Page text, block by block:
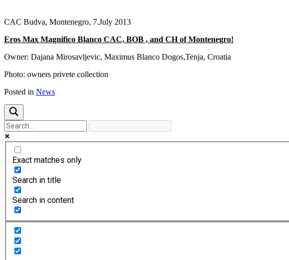
CAC Budva, Montenegro, 7.July 2013
Eros Max Magnifico Blanco CAC, BOB , and CH of Montenegro!
Owner: Dajana Mirosavljevic, Maximus Blanco Dogos,Tenja, Croatia
Photo: owners privete collection
Posted in News
Exact matches only
Search in title
Search in content